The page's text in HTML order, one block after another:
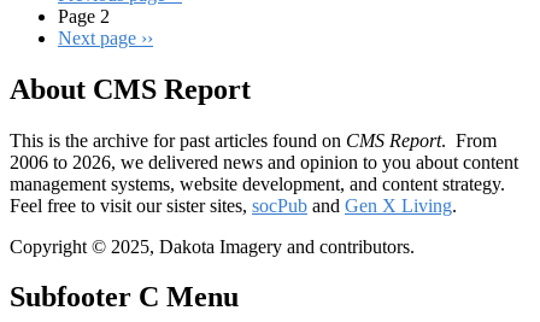
Page 2
Next page ››
About CMS Report
This is the archive for past articles found on CMS Report. From
2006 to 2026, we delivered news and opinion to you about content
management systems, website development, and content strategy.
Feel free to visit our sister sites, socPub and Gen X Living.
Copyright © 2025, Dakota Imagery and contributors.
Subfooter C Menu